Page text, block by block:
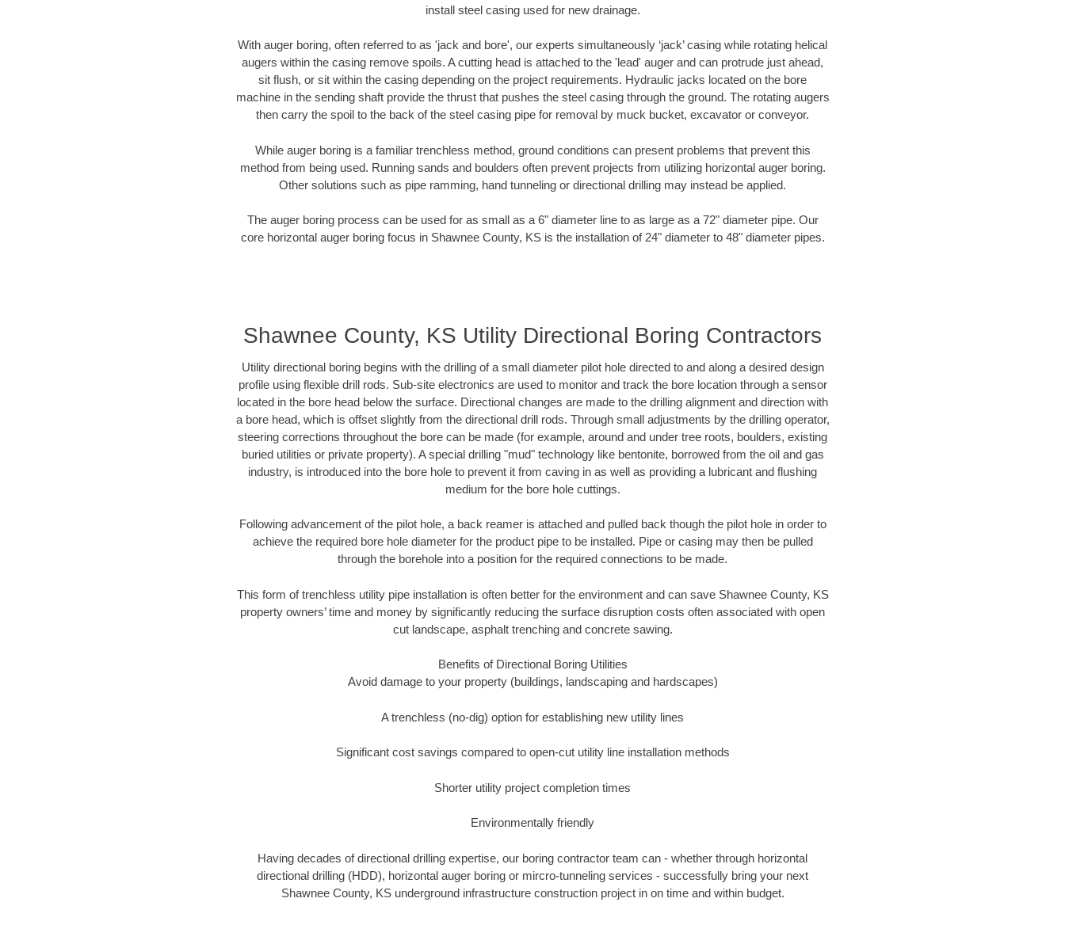
install steel casing used for new drainage.
With auger boring, often referred to as 'jack and bore', our experts simultaneously ‘jack’ casing while rotating helical
augers within the casing remove spoils. A cutting head is attached to the 'lead' auger and can protrude just ahead,
sit flush, or sit within the casing depending on the project requirements. Hydraulic jacks located on the bore
machine in the sending shaft provide the thrust that pushes the steel casing through the ground. The rotating augers
then carry the spoil to the back of the steel casing pipe for removal by muck bucket, excavator or conveyor.
While auger boring is a familiar trenchless method, ground conditions can present problems that prevent this
method from being used. Running sands and boulders often prevent projects from utilizing horizontal auger boring.
Other solutions such as pipe ramming, hand tunneling or directional drilling may instead be applied.
The auger boring process can be used for as small as a 6" diameter line to as large as a 72" diameter pipe. Our
core horizontal auger boring focus in Shawnee County, KS is the installation of 24" diameter to 48" diameter pipes.
Shawnee County, KS Utility Directional Boring Contractors
Utility directional boring begins with the drilling of a small diameter pilot hole directed to and along a desired design
profile using flexible drill rods. Sub-site electronics are used to monitor and track the bore location through a sensor
located in the bore head below the surface. Directional changes are made to the drilling alignment and direction with
a bore head, which is offset slightly from the directional drill rods. Through small adjustments by the drilling operator,
steering corrections throughout the bore can be made (for example, around and under tree roots, boulders, existing
buried utilities or private property). A special drilling "mud" technology like bentonite, borrowed from the oil and gas
industry, is introduced into the bore hole to prevent it from caving in as well as providing a lubricant and flushing
medium for the bore hole cuttings.
Following advancement of the pilot hole, a back reamer is attached and pulled back though the pilot hole in order to
achieve the required bore hole diameter for the product pipe to be installed. Pipe or casing may then be pulled
through the borehole into a position for the required connections to be made.
This form of trenchless utility pipe installation is often better for the environment and can save Shawnee County, KS
property owners’ time and money by significantly reducing the surface disruption costs often associated with open
cut landscape, asphalt trenching and concrete sawing.
Benefits of Directional Boring Utilities
Avoid damage to your property (buildings, landscaping and hardscapes)
A trenchless (no-dig) option for establishing new utility lines
Significant cost savings compared to open-cut utility line installation methods
Shorter utility project completion times
Environmentally friendly
Having decades of directional drilling expertise, our boring contractor team can - whether through horizontal
directional drilling (HDD), horizontal auger boring or mircro-tunneling services - successfully bring your next
Shawnee County, KS underground infrastructure construction project in on time and within budget.